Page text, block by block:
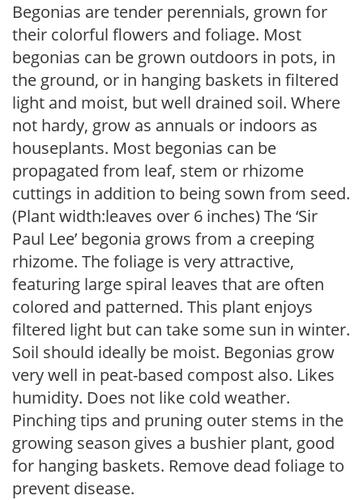
Begonias are tender perennials, grown for
their colorful flowers and foliage. Most
begonias can be grown outdoors in pots, in
the ground, or in hanging baskets in filtered
light and moist, but well drained soil. Where
not hardy, grow as annuals or indoors as
houseplants. Most begonias can be
propagated from leaf, stem or rhizome
cuttings in addition to being sown from seed.
(Plant width:leaves over 6 inches) The ‘Sir
Paul Lee’ begonia grows from a creeping
rhizome. The foliage is very attractive,
featuring large spiral leaves that are often
colored and patterned. This plant enjoys
filtered light but can take some sun in winter.
Soil should ideally be moist. Begonias grow
very well in peat-based compost also. Likes
humidity. Does not like cold weather.
Pinching tips and pruning outer stems in the
growing season gives a bushier plant, good
for hanging baskets. Remove dead foliage to
prevent disease.